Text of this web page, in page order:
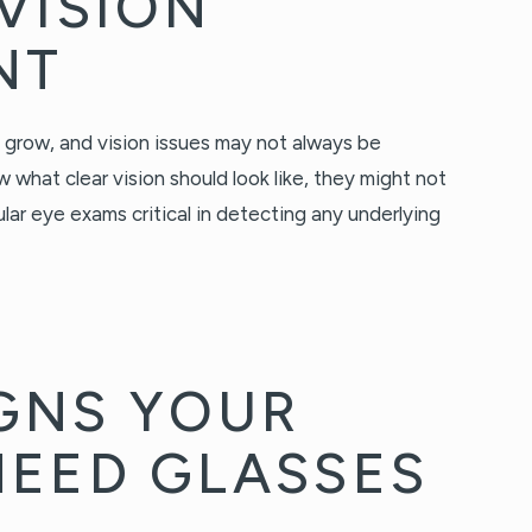
and vision issues may not always be
clear vision should look like, they might not
eye exams critical in detecting any underlying
YOUR
GLASSES